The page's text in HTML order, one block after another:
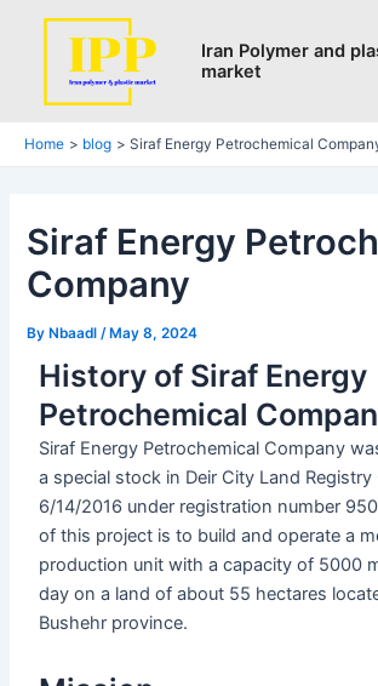
Iran Polymer and
market
Home blog Siraf Energy Petrochemical
Siraf Energy
Company
By Nbaadl/ May 8, 2024
History of Siraf Energy
Petrochemical
Siraf Energy Petrochemical Company
a special stock in Deir City Land Registry
6/14/2016 under registration number
of this project is to build and operate a
production unit with a capacity of 5000
day on a land of about 55 hectares
Bushehr province.
Post
navigation